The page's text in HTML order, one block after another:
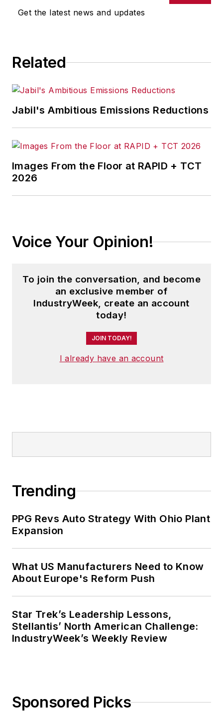
omissions in any AFP content, or
Get the latest news and updates
Related
Jabil's Ambitious Emissions Reductions
Images From the Floor at RAPID + TCT
2026
Voice Your Opinion!
To join the conversation, and become
an exclusive member of
IndustryWeek, create an account
today!
JOIN TODAY!
I already have an account
Trending
PPG Revs Auto Strategy With Ohio Plant
Expansion
What US Manufacturers Need to Know
About Europe's Reform Push
Star Trek’s Leadership Lessons,
Stellantis’ North American Challenge:
IndustryWeek’s Weekly Review
Sponsored Picks